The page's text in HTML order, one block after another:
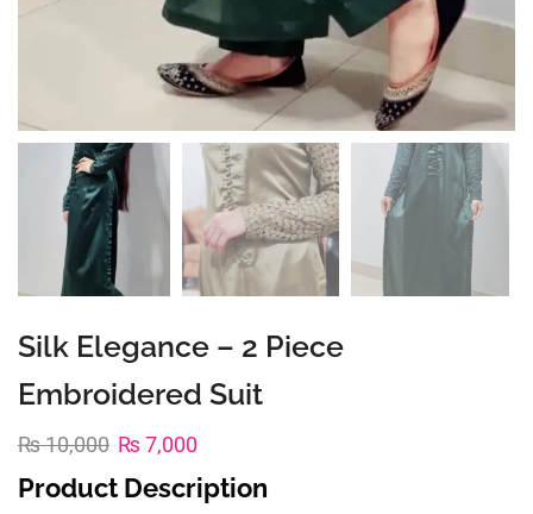
Silk Elegance – 2 Piece
Embroidered Suit
₨10,000 ₨7,000
Product Description